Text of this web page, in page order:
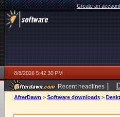
Create an account
8/8/2026 5:42:30 PM
Recent headlines |
AfterDawn > Software downloads >